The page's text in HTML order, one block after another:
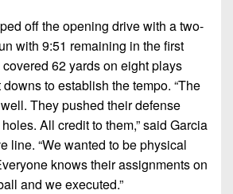
off the opening drive with a two-
with 9:51 remaining in the first
62 yards on eight plays
to establish the tempo. “The
They pushed their defense
All credit to them,” said Garcia
line. “We wanted to be physical
knows their assignments on
and we executed.”